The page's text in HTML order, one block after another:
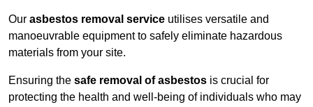
Our asbestos removal service utilises versatile and
manoeuvrable equipment to safely eliminate hazardous
materials from your site.
Ensuring the safe removal of asbestos is crucial for
protecting the health and well-being of individuals who may